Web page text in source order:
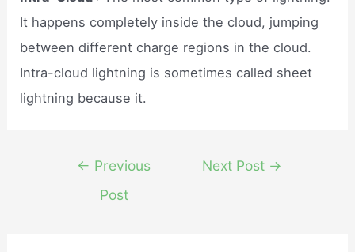
It happens completely inside the cloud, jumping
between different charge regions in the cloud.
Intra-cloud lightning is sometimes called sheet
lightning because it.
navigation
← Previous
Post
Next Post →